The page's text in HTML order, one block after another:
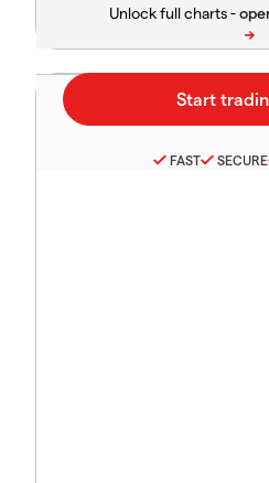
Unlock full charts -
FAST SECURE